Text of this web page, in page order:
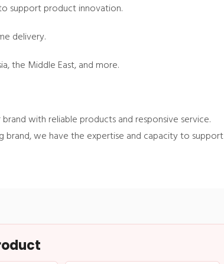
support product innovation.
delivery.
the Middle East, and more.
with reliable products and responsive service.
brand, we have the expertise and capacity to support